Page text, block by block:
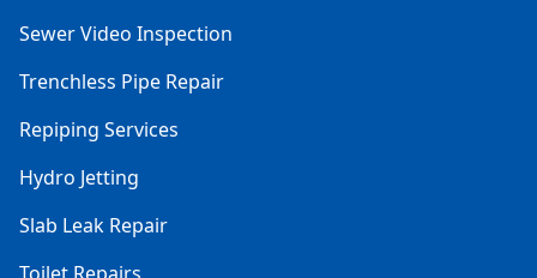
Sewer Video Inspection
Trenchless Pipe Repair
Repiping Services
Hydro Jetting
Slab Leak Repair